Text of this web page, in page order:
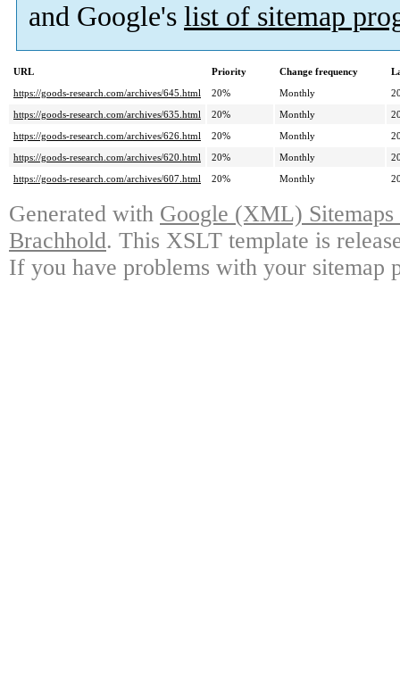
and Google's list of sitemap
URL Priority Change frequency
https://goods-research.com/archives/645.html
20% Monthly
https://goods-research.com/archives/635.html
20% Monthly
https://goods-research.com/archives/626.html
20% Monthly
https://goods-research.com/archives/620.html
20% Monthly
https://goods-research.com/archives/607.html
20% Monthly
Generated with Google (XML)
Brachhold. This XSLT template is
If you have problems with your sitemap